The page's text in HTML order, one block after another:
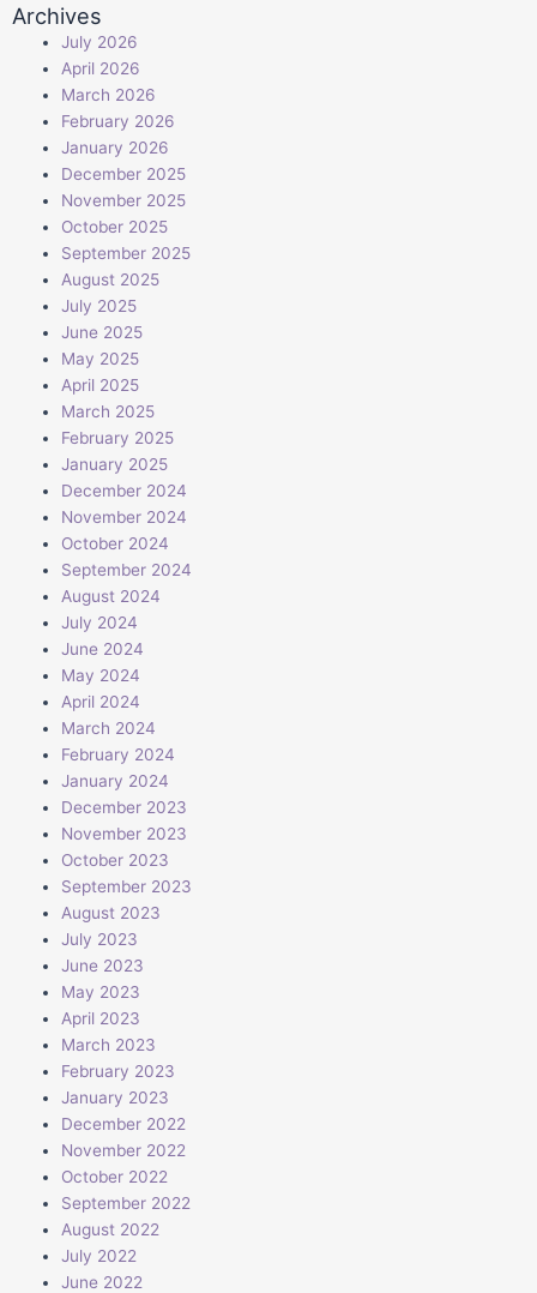
Archives
July 2026
April 2026
March 2026
February 2026
January 2026
December 2025
November 2025
October 2025
September 2025
August 2025
July 2025
June 2025
May 2025
April 2025
March 2025
February 2025
January 2025
December 2024
November 2024
October 2024
September 2024
August 2024
July 2024
June 2024
May 2024
April 2024
March 2024
February 2024
January 2024
December 2023
November 2023
October 2023
September 2023
August 2023
July 2023
June 2023
May 2023
April 2023
March 2023
February 2023
January 2023
December 2022
November 2022
October 2022
September 2022
August 2022
July 2022
June 2022